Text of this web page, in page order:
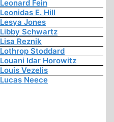
Leonard Fein
Leonidas E. Hill
Lesya Jones
Libby Schwartz
Lisa Reznik
Lothrop Stoddard
Louani Idar Horowitz
Louis Vezelis
Lucas Neece